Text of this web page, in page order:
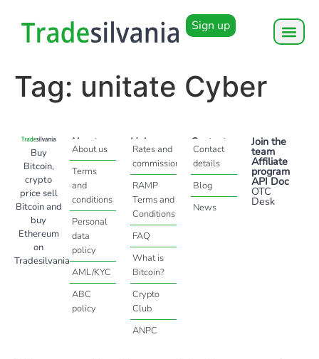
Sign up
Tag: unitate Cyber
Buy
Bitcoin,
crypto
price sell
Bitcoin and
buy
Ethereum
on
Tradesilvania
About
About us
Terms
and
conditions
Personal
data
policy
AML/KYC
ABC
policy
Help
Rates and
commissions
RAMP
Terms and
Conditions
FAQ
What is
Bitcoin?
Crypto
Club
ANPC
Contact
Contact
details
Blog
News
Join the
team
Affiliate
program
API Doc
OTC
Desk